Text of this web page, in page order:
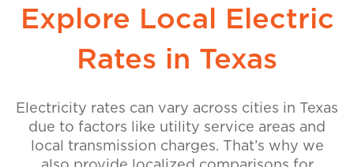
Explore Local Electric
Rates in Texas
Electricity rates can vary across cities in Texas
due to factors like utility service areas and
local transmission charges. That’s why we